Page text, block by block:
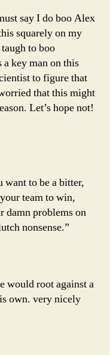
say I do boo Alex
squarely on my
to boo
a key man on this
to figure that
that this might
Let’s hope not!
want to be a bitter,
team to win,
damn problems on
nonsense.”
would root against a
own. very nicely